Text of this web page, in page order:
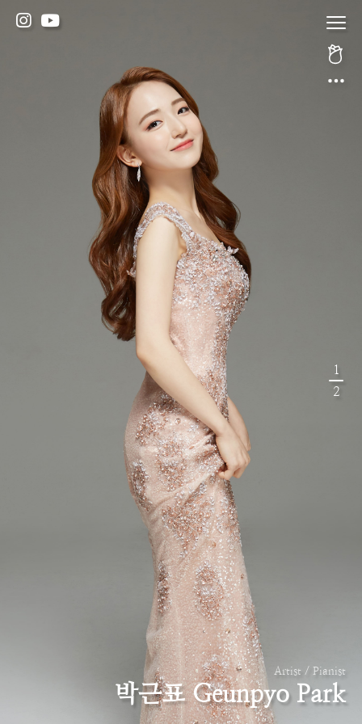
Artist / Pianist
박근표 Geunpyo Park
1
2